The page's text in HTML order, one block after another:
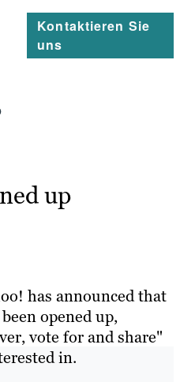
Kontaktieren Sie
uns
up
has announced that
opened up,
vote for and share"
in.